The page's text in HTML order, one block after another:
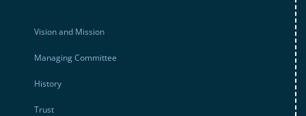
Vision and Mission
Managing Committee
History
Trust